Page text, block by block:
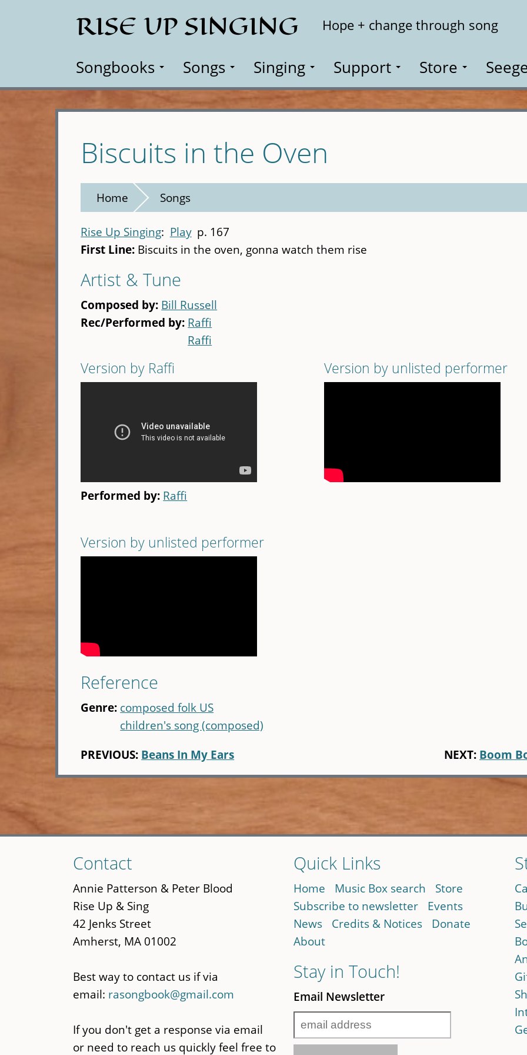
RISE UP SINGING Hope + change through song
Songbooks Songs Singing Support Store
Biscuits in the Oven
Home Songs
Rise Up Singing Play p. 167
First Line: Biscuits in the oven, gonna watch them rise
Artist & Tune
Composed by: Bill Russell
Rec/Performed by: Raffi
Raffi
Version by Raffi
Performed by: Raffi
Version by unlisted performer
Version by unlisted performer
Reference
Genre: composed folk US
children's song (composed)
PREVIOUS: Beans In My Ears NEXT: Boom
to
main
content
Contact
Annie Patterson & Peter Blood
Rise Up & Sing
42 Jenks Street
Amherst, MA 01002
Best way to contact us if via
email: rasongbook@gmail.com
If you don't get a response via email
or need to reach us quickly feel free to
Quick Links
Home Music Box search
Store
Subscribe to newsletter
Events
News
Credits & Notices
Donate
About
Stay in Touch!
Email Newsletter